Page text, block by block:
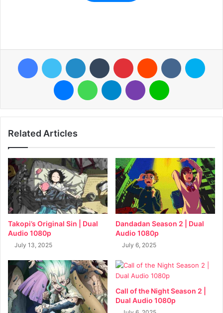
FacebookTwitter LinkedIn Tumblr Pinterest Reddit VKontakte
MessengerWhatsAppTelegramViber Line
Related Articles
Takopi’s Original Sin | Dual
Audio 1080p
July 13, 2025
Dandadan Season 2 | Dual
Audio 1080p
July 6, 2025
Call of the Night Season 2 |
Dual Audio 1080p